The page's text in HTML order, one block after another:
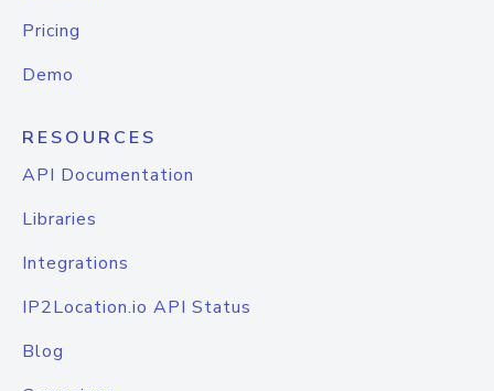
Pricing
Demo
RESOURCES
API Documentation
Libraries
Integrations
IP2Location.io API Status
Blog